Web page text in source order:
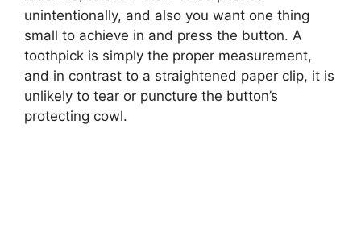
unintentionally, and also you want one thing
small to achieve in and press the button. A
toothpick is simply the proper measurement,
and in contrast to a straightened paper clip, it is
unlikely to tear or puncture the button’s
protecting cowl.